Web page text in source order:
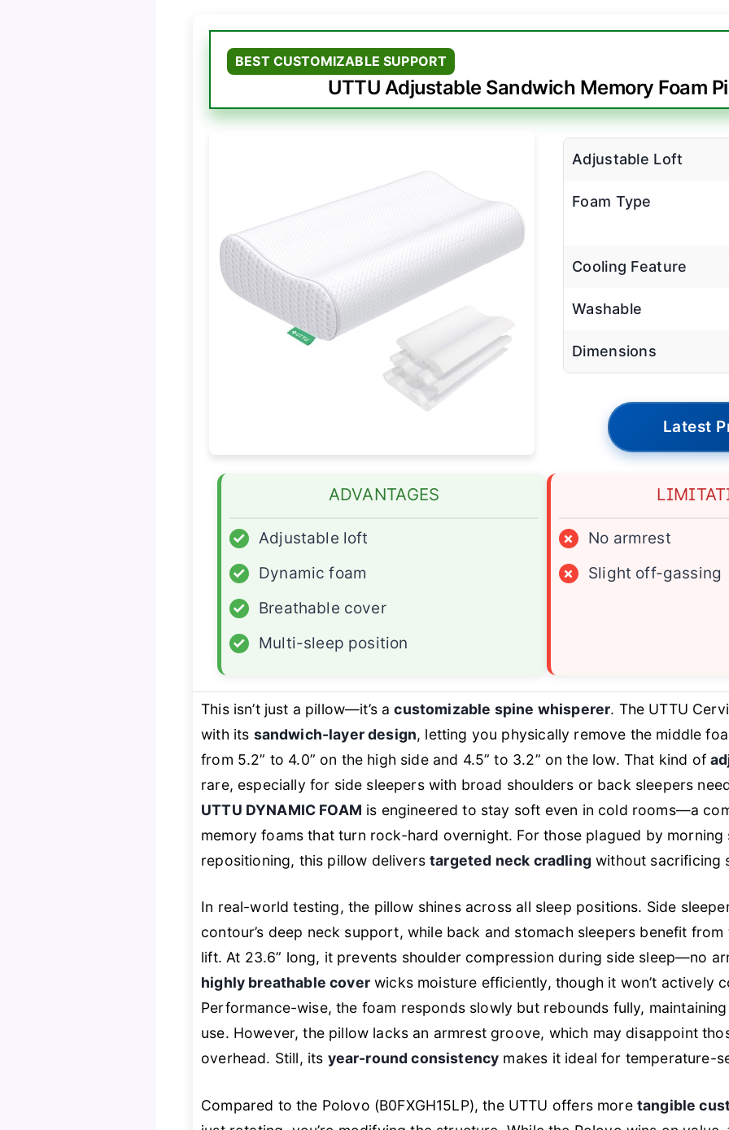
BEST CUSTOMIZABLE SUPPORT
UTTU Adjustable Sandwich Memory Foam
Adjustable Loft
Foam Type
Cooling Feature
Washable
Dimensions
Latest
ADVANTAGES
✓
Adjustable loft
✓
Dynamic foam
✓
Breathable cover
✓
Multi-sleep position
×
No armrest
×
Slight off-gassing
This isn’t just a pillow—it’s acustomizable spine whisperer. The UTTU
with its sandwich-layer design, letting you physically remove the middle
from 5.2” to 4.0” on the high side and 4.5” to 3.2” on the low. That kind of
rare, especially for side sleepers with broad shoulders or back sleepers
UTTU DYNAMIC FOAM is engineered to stay soft even in cold rooms—a
memory foams that turn rock-hard overnight. For those plagued by
repositioning, this pillow deliverstargeted neck cradling without sacrificing
In real-world testing, the pillow shines across all sleep positions. Side
contour’s deep neck support, while back and stomach sleepers benefit from
lift. At 23.6” long, it prevents shoulder compression during side sleep—no
highly breathable coverwicks moisture efficiently, though it won’t actively
Performance-wise, the foam responds slowly but rebounds fully,
use. However, the pillow lacks an armrest groove, which may disappoint
overhead. Still, its year-round consistency makes it ideal for temperature-
Compared to the Polovo (B0FXGH15LP), the UTTU offers more tangible